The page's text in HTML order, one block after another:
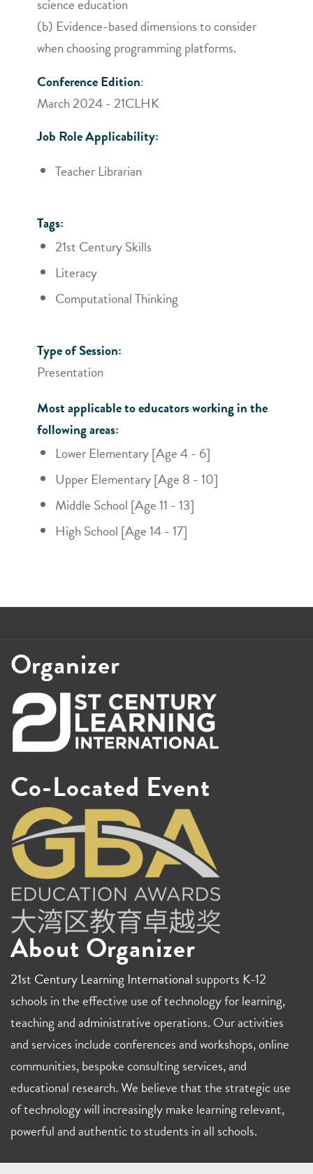
science education
(b) Evidence-based dimensions to consider
when choosing programming platforms.
Conference Edition:
March 2024 - 21CLHK
Job Role Applicability:
Teacher Librarian
Tags:
21st Century Skills
Literacy
Computational Thinking
Type of Session:
Presentation
Most applicable to educators working in the
following areas:
Lower Elementary [Age 4 - 6]
Upper Elementary [Age 8 - 10]
Middle School [Age 11 - 13]
High School [Age 14 - 17]
Organizer
Co-Located Event
About Organizer
21st Century Learning International supports K-12
schools in the effective use of technology for learning,
teaching and administrative operations. Our activities
and services include conferences and workshops, online
communities, bespoke consulting services, and
educational research. We believe that the strategic use
of technology will increasingly make learning relevant,
powerful and authentic to students in all schools.